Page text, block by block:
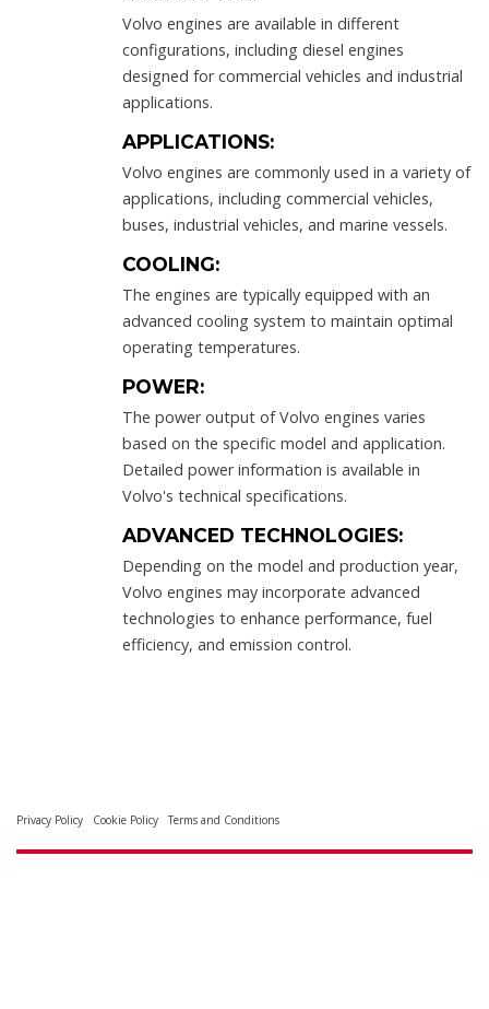
Volvo engines are available in different
configurations, including diesel engines
designed for commercial vehicles and industrial
applications.
APPLICATIONS:
Volvo engines are commonly used in a variety of
applications, including commercial vehicles,
buses, industrial vehicles, and marine vessels.
COOLING:
The engines are typically equipped with an
advanced cooling system to maintain optimal
operating temperatures.
POWER:
The power output of Volvo engines varies
based on the specific model and application.
Detailed power information is available in
Volvo's technical specifications.
ADVANCED TECHNOLOGIES:
Depending on the model and production year,
Volvo engines may incorporate advanced
technologies to enhance performance, fuel
efficiency, and emission control.
Privacy Policy Cookie Policy Terms and Conditions